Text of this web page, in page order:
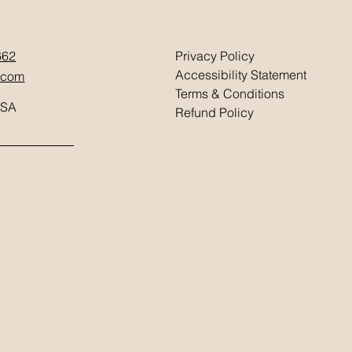
Privacy Policy
Accessibility Statement
Terms & Conditions
Refund Policy